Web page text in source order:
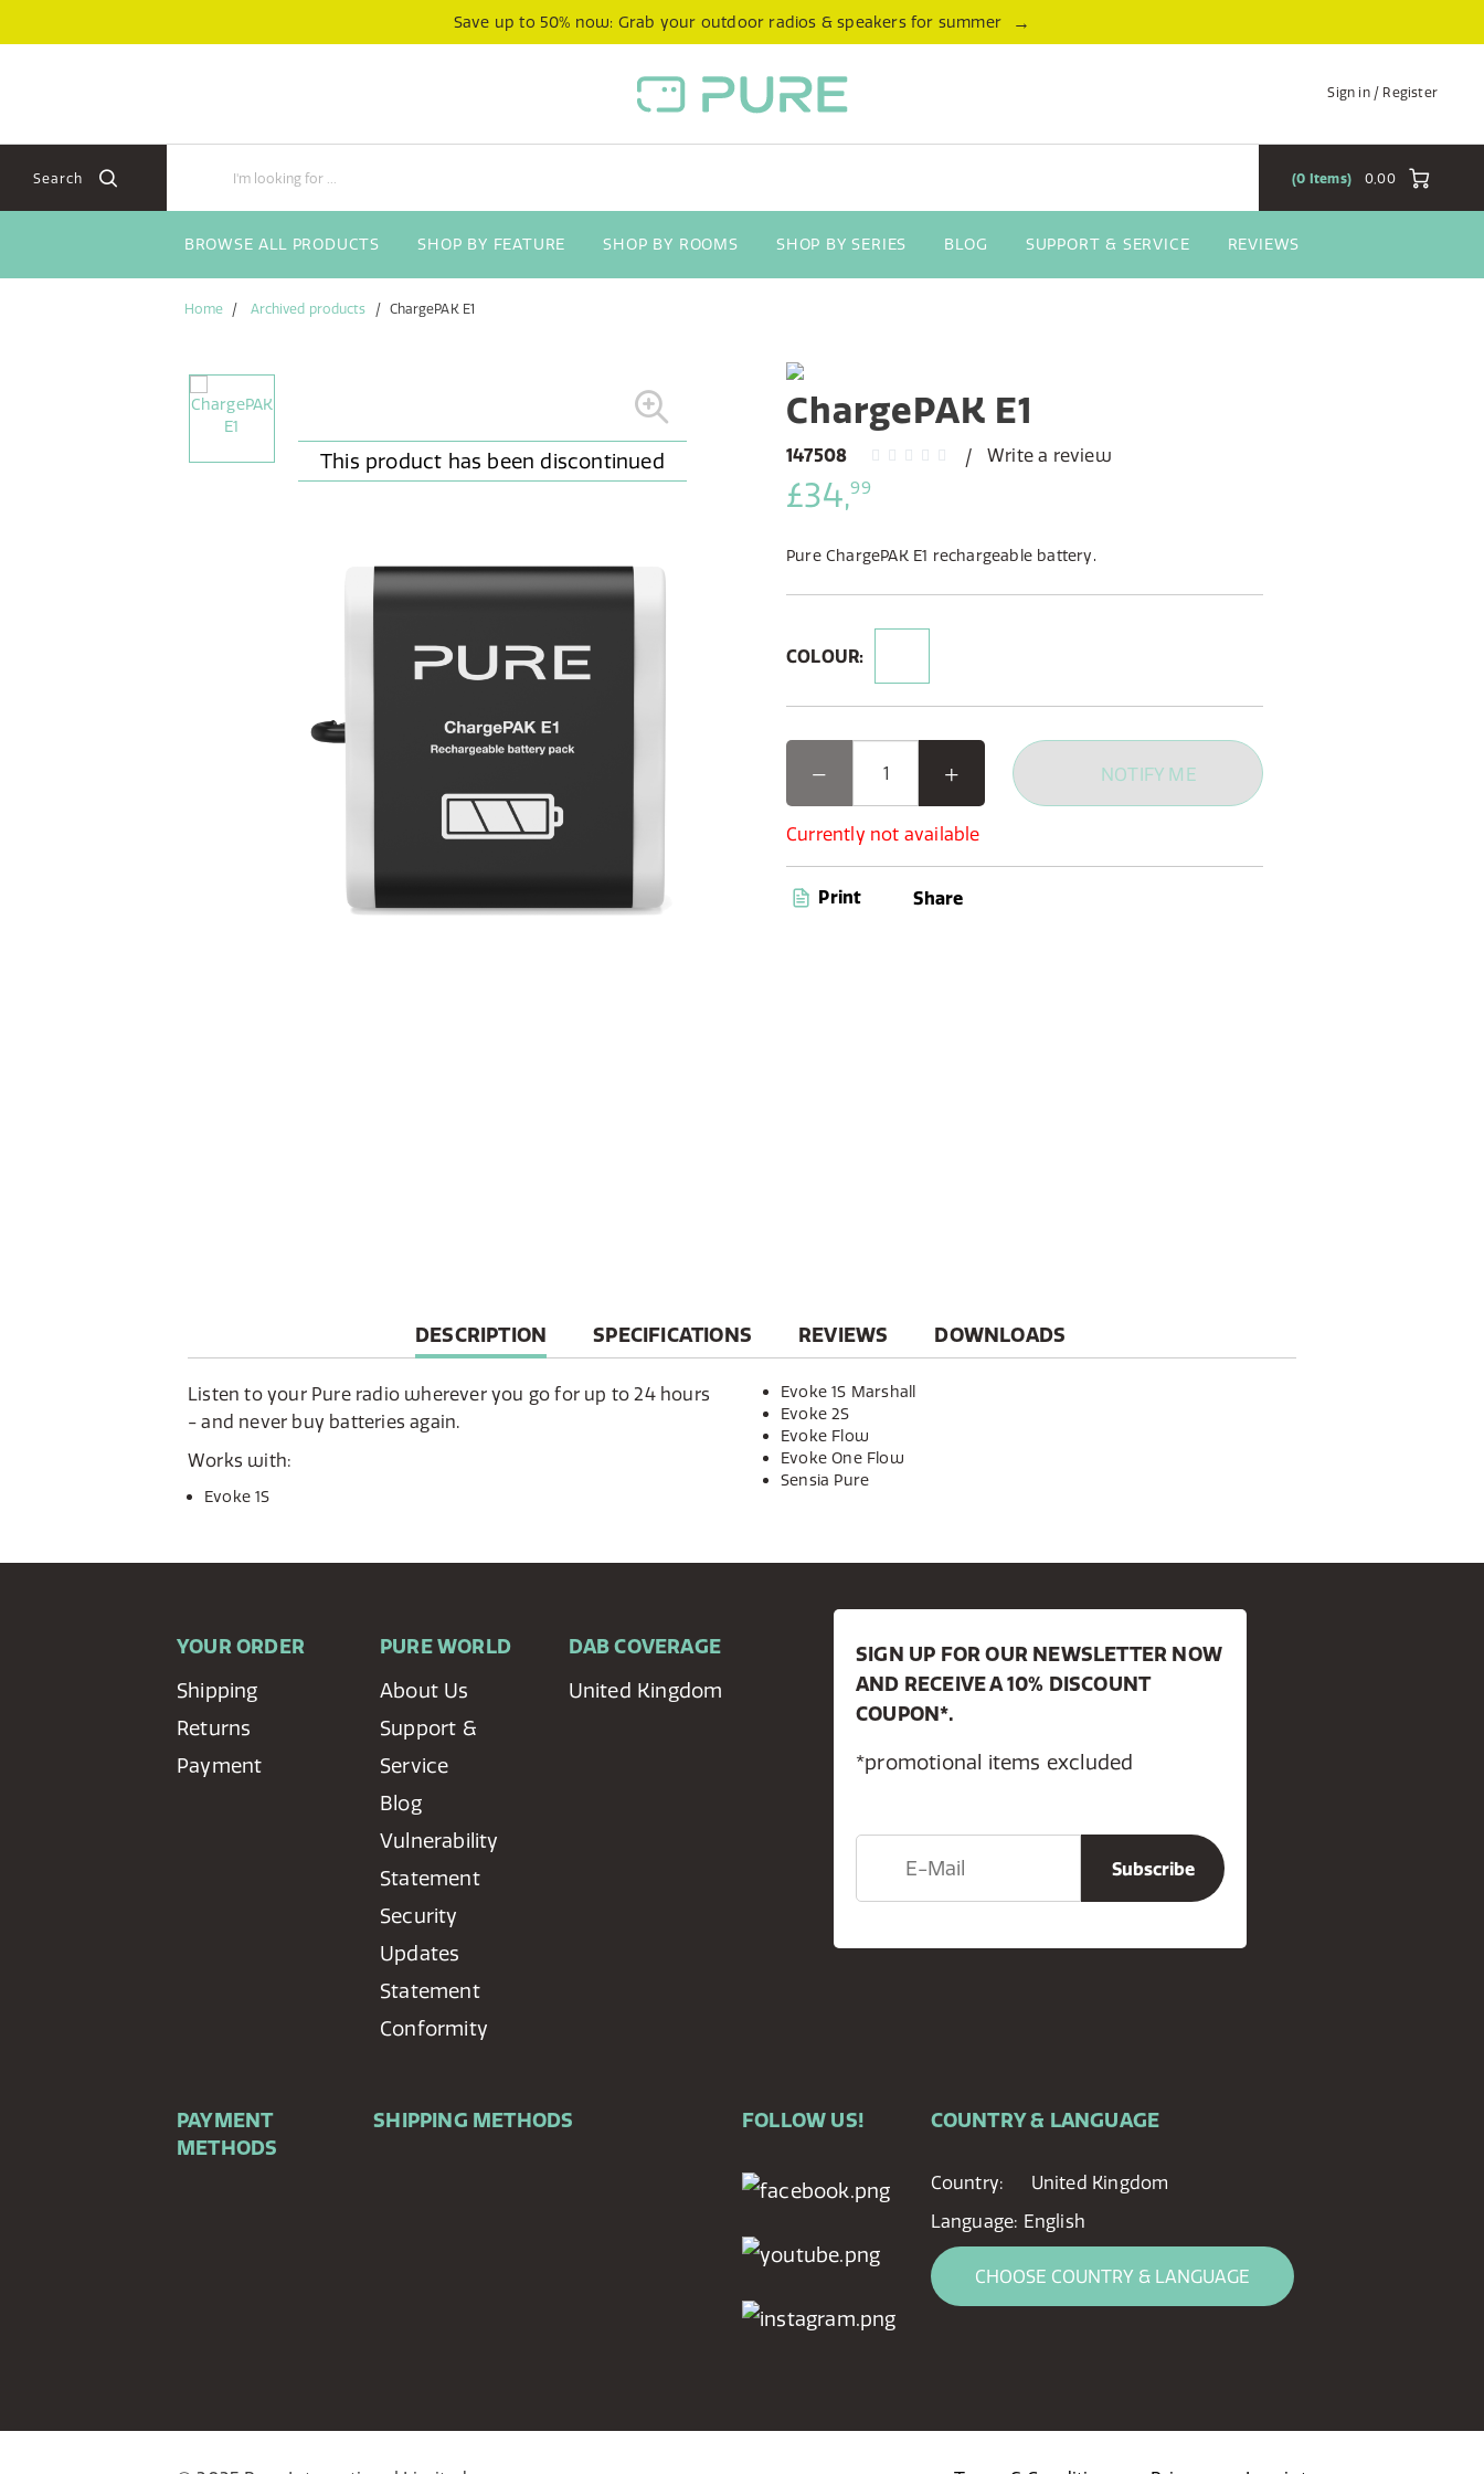
Save up to 50% now: Grab your outdoor radios & speakers for summer →
Sign in / Register
Search 0,00
0 Items
BROWSE ALL PRODUCTS SHOP BY FEATURE SHOP BY ROOMS SHOP BY SERIES BLOG SUPPORT & SERVICE REVIEWS
Home Archived products ChargePAK E1
ChargePAK E1
147508 Write a review
£34,99
Pure ChargePAK E1 rechargeable battery.
COLOUR:
Currently not available
NOTIFY ME
Print Share
CURRENT
TAB:
DESCRIPTION SPECIFICATIONS REVIEWS DOWNLOADS
Listen to your Pure radio wherever you go for up to 24 hours
- and never buy batteries again.
Works with:
Evoke 1S
Evoke 1S Marshall
Evoke 2S
Evoke Flow
Evoke One Flow
Sensia Pure
YOUR ORDER
Shipping
Returns
Payment
PURE WORLD
About Us
Support &
Service
Blog
Vulnerability
Statement
Security
Updates
Statement
Conformity
DAB COVERAGE
United Kingdom
PAYMENT
METHODS
SHIPPING METHODS
SIGN UP FOR OUR NEWSLETTER NOW
AND RECEIVE A 10% DISCOUNT
COUPON*.
*promotional items excluded
FOLLOW US! COUNTRY & LANGUAGE
Country:
United Kingdom
Language: English
CHOOSE COUNTRY & LANGUAGE